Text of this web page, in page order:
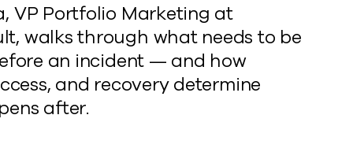
VP Portfolio Marketing at
walks through what needs to be
an incident — and how
and recovery determine
after.